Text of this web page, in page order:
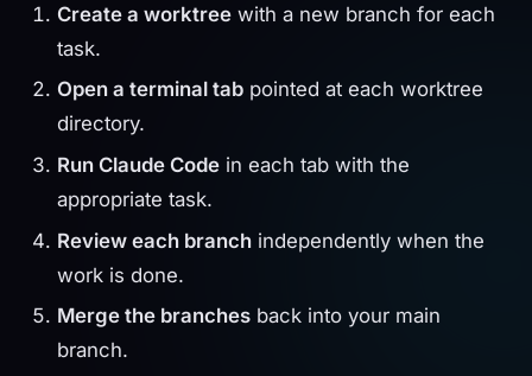
Create a worktree with a new branch for each
task.
Open a terminal tab pointed at each worktree
directory.
Run Claude Code in each tab with the
appropriate task.
Review each branch independently when the
work is done.
Merge the branches back into your main
branch.